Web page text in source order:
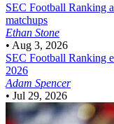
SEC Football Ranking
matchups
Ethan Stone
• Aug 3, 2026
SEC Football Ranking
2026
Adam Spencer
• Jul 29, 2026